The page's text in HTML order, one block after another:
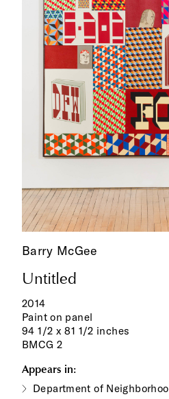
Barry McGee
Untitled
2014
Paint on panel
94 1/2 x 81 1/2 inches
BMCG 2
Appears in:
Department of